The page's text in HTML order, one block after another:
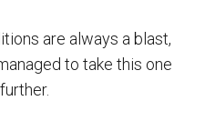
are always a blast,
to take this one